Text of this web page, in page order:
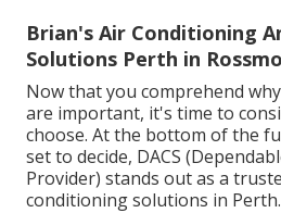
Brian's Air Conditioning
Solutions Perth in
Now that you comprehend
are important, it's time to
choose. At the bottom of the
set to decide, DACS
Provider) stands out as a
conditioning solutions in Perth.